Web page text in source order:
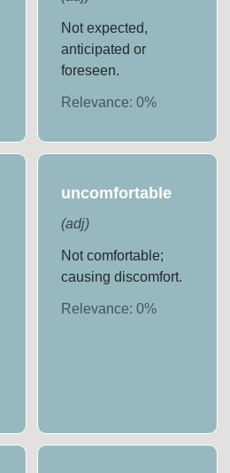
Not expected,
anticipated or
foreseen.
Relevance: 0%
uncomfortable
(adj)
Not comfortable;
causing discomfort.
Relevance: 0%